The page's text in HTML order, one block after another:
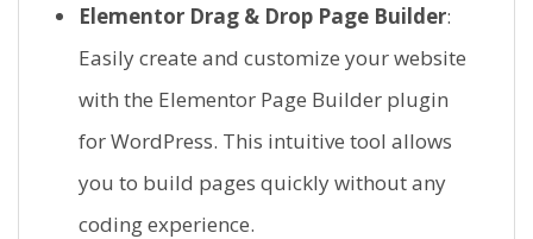
Elementor Drag & Drop Page Builder:
Easily create and customize your website
with the Elementor Page Builder plugin
for WordPress. This intuitive tool allows
you to build pages quickly without any
coding experience.